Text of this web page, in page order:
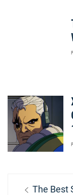
PostPrevious
The Best